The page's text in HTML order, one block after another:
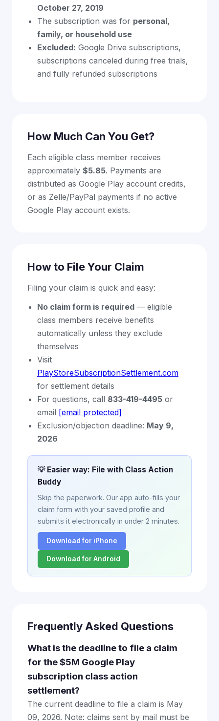
October 27, 2019
The subscription was for personal,
family, or household use
Excluded: Google Drive subscriptions,
subscriptions canceled during free trials,
and fully refunded subscriptions
How Much Can You Get?
Each eligible class member receives
approximately $5.85. Payments are
distributed as Google Play account credits,
or as Zelle/PayPal payments if no active
Google Play account exists.
How to File Your Claim
Filing your claim is quick and easy:
No claim form is required — eligible
class members receive benefits
automatically unless they exclude
themselves
Visit
PlayStoreSubscriptionSettlement.com
for settlement details
For questions, call 833-419-4495 or
email [email protected]
Exclusion/objection deadline: May 9,
2026
💡 Easier way: File with Class Action
Buddy
Skip the paperwork. Our app auto-fills your
claim form with your saved profile and
submits it electronically in under 2 minutes.
Download for iPhone
Download for Android
Frequently Asked Questions
What is the deadline to file a claim
for the $5M Google Play
subscription class action
settlement?
The current deadline to file a claim is May
09, 2026. Note: claims sent by mail must be